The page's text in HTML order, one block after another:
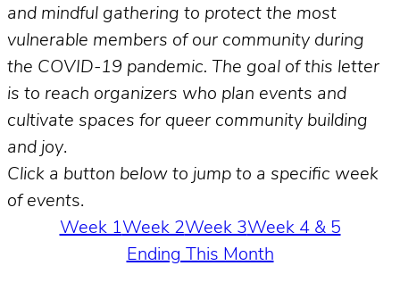
and mindful gathering to protect the most
vulnerable members of our community during
the COVID-19 pandemic. The goal of this letter
is to reach organizers who plan events and
cultivate spaces for queer community building
and joy.
Click a button below to jump to a specific week
of events.
Week 1Week 2Week 3Week 4 & 5
Ending This Month